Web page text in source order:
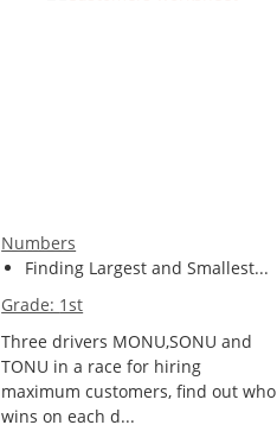
Numbers
Finding Largest and Smallest...
Grade: 1st
Three drivers MONU,SONU and
TONU in a race for hiring
maximum customers, find out who
wins on each d...